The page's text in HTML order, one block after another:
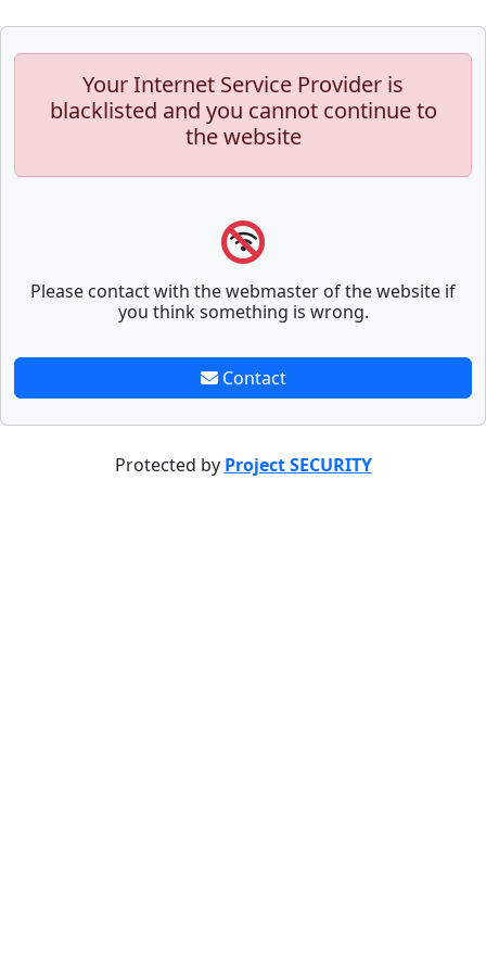
Your Internet Service Provider is
blacklisted and you cannot continue to
the website
Please contact with the webmaster of the website if
you think something is wrong.
Contact
Protected by Project SECURITY